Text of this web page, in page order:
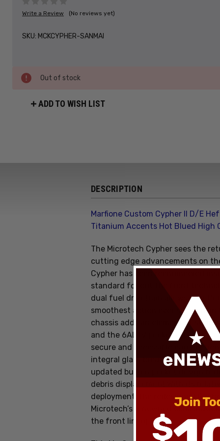
Write a Review (No reviews yet)
SKU: MCKCYPHER-SANMAI
Out of stock
ADD TO WISH LIST
DESCRIPTION
Marfione Custom Cypher II D/E
Titanium Accents Hot Blued High
The Microtech Cypher sees the
cutting edge advancements on
Cypher has been reengineered
standard for out the front
dual fuel drivetrain allows for
smoothest action ever seen on an
chassis adds an element of style
and the 6AL4V pocket clip with
secure and accessible carry
integral glass breaker give it a
updated button pocket design
debris displacement.With its
deployment, the redesigned
Microtech’s renowned
the front lineup.